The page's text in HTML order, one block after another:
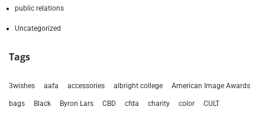
public relations
Uncategorized
Tags
3wishes aafa accessories albright college American Image Awards
bags Black Byron Lars CBD cfda charity color CULT